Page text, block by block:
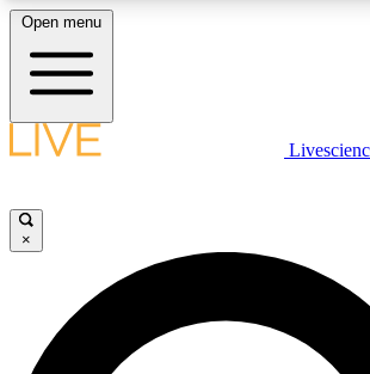
LIVE SCIENCE PLUS
JOIN FREE
LIVE SCIENCE PRO
Open menu
×